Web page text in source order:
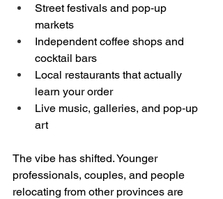
Street festivals and pop‑up
markets
Independent coffee shops and
cocktail bars
Local restaurants that actually
learn your order
Live music, galleries, and pop‑up
art
The vibe has shifted. Younger
professionals, couples, and people
relocating from other provinces are